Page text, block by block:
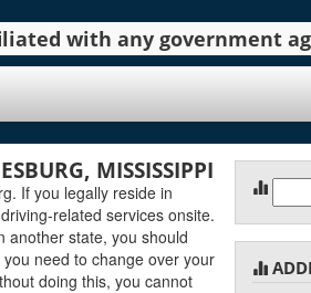
with any government
MISSISSIPPI
If you legally reside in
related services onsite.
another state, you should
need to change over your
doing this, you cannot
for: